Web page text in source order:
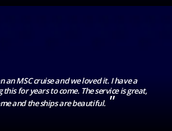
an MSC cruise and we loved it. I have a
for years to come. The service is great,
and the ships are beautiful. "